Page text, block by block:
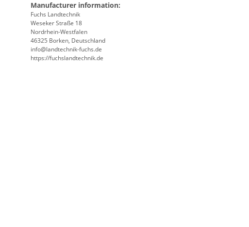
Manufacturer information:
Fuchs Landtechnik
Weseker Straße 18
Nordrhein-Westfalen
46325 Borken, Deutschland
info@landtechnik-fuchs.de
https://fuchslandtechnik.de